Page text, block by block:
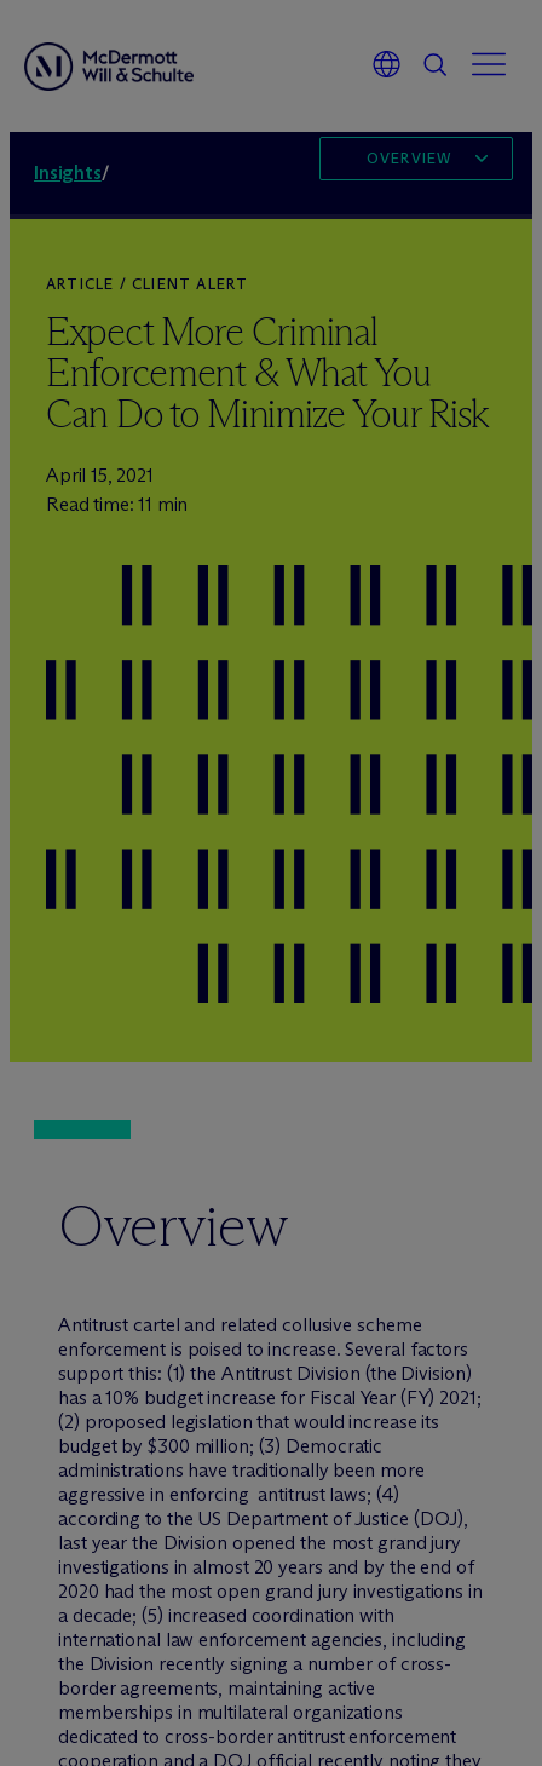
Insights/
OVERVIEW
ARTICLE / CLIENT ALERT
Expect More Criminal
Enforcement & What You
Can Do to Minimize Your Risk
April 15, 2021
Read time: 11 min
Overview
Antitrust cartel and related collusive scheme
enforcement is poised to increase. Several factors
support this: (1) the Antitrust Division (the Division)
has a 10% budget increase for Fiscal Year (FY) 2021;
(2) proposed legislation that would increase its
budget by $300 million; (3) Democratic
administrations have traditionally been more
aggressive in enforcing antitrust laws; (4)
according to the US Department of Justice (DOJ),
last year the Division opened the most grand jury
investigations in almost 20 years and by the end of
2020 had the most open grand jury investigations in
a decade; (5) increased coordination with
international law enforcement agencies, including
the Division recently signing a number of cross-
border agreements, maintaining active
memberships in multilateral organizations
dedicated to cross-border antitrust enforcement
cooperation and a DOJ official recently noting they